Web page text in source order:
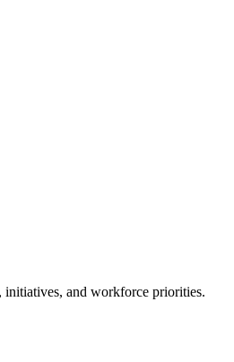
initiatives, and workforce priorities.